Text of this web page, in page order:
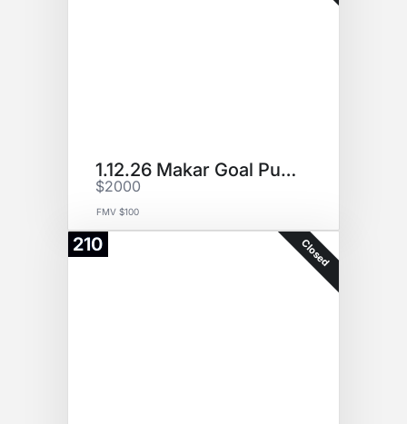
1.12.26 Makar Goal Puck
$2000
FMV $100
210 Closed